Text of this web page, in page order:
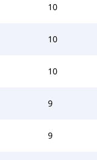
10
10
10
9
9